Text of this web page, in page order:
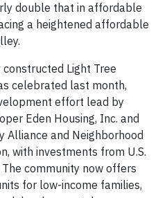
double that in affordable
a heightened affordable
Light Tree
celebrated last month,
effort lead by
Eden Housing, Inc. and
Alliance and Neighborhood
with investments from U.S.
community now offers
for low-income families,